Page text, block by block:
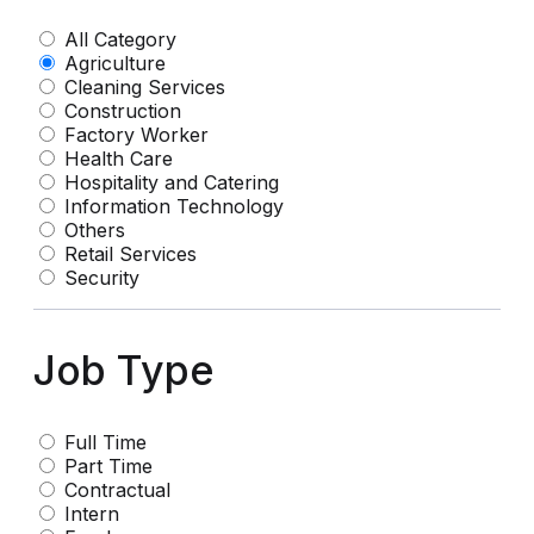
All Category
Agriculture
Cleaning Services
Construction
Factory Worker
Health Care
Hospitality and Catering
Information Technology
Others
Retail Services
Security
Job Type
Full Time
Part Time
Contractual
Intern